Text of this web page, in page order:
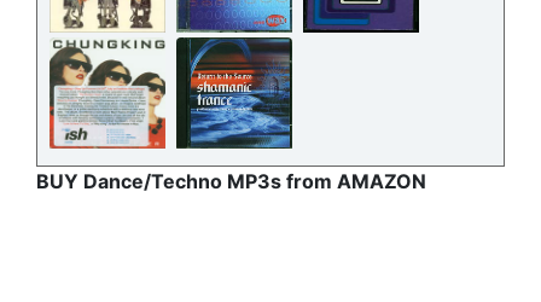
BUY Dance/Techno MP3s from AMAZON